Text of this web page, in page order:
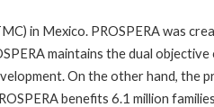
in Mexico. PROSPERA was
maintains the dual
On the other hand, the
benefits 6.1 million